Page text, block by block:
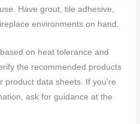
Have grout, tile adhesive,
environments on hand.
on heat tolerance and
the recommended products
data sheets. If you’re
ask for guidance at the